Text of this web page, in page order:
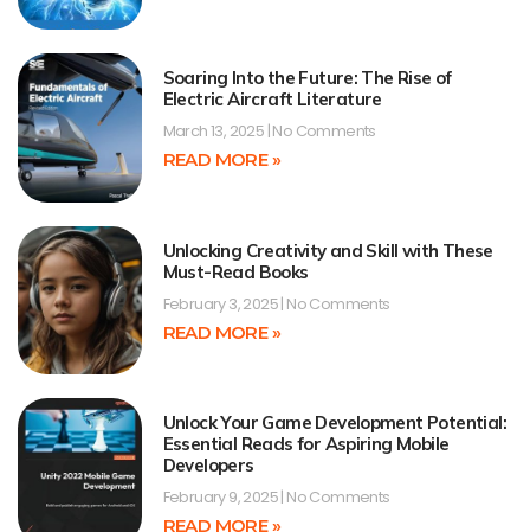
Soaring Into the Future: The Rise of
Electric Aircraft Literature
March 13, 2025 No Comments
READ MORE »
Unlocking Creativity and Skill with These
Must-Read Books
February 3, 2025 No Comments
READ MORE »
Unlock Your Game Development Potential:
Essential Reads for Aspiring Mobile
Developers
February 9, 2025 No Comments
READ MORE »